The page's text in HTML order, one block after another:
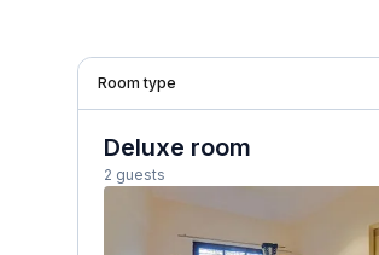
Room type
Deluxe room
2 guests